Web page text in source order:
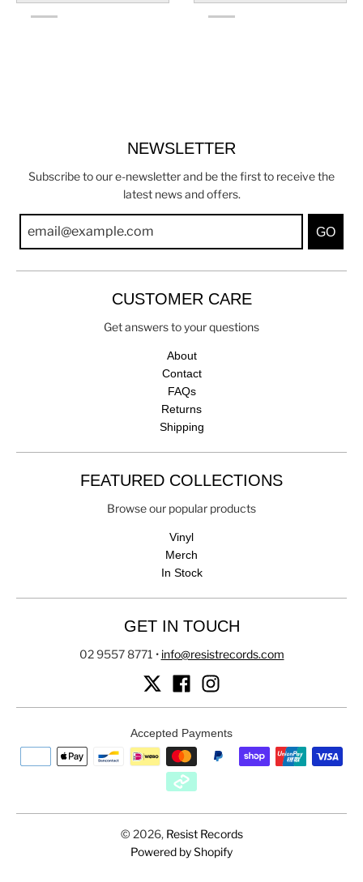
NEWSLETTER
Subscribe to our e-newsletter and be the first to receive the
latest news and offers.
GO
CUSTOMER CARE
Get answers to your questions
About
Contact
FAQs
Returns
Shipping
FEATURED COLLECTIONS
Browse our popular products
Vinyl
Merch
In Stock
GET IN TOUCH
02 9557 8771 • info@resistrecords.com
Accepted Payments
© 2026, Resist Records
Powered by Shopify